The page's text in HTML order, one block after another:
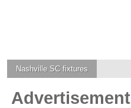
Nashville SCfixtures
Advertisement